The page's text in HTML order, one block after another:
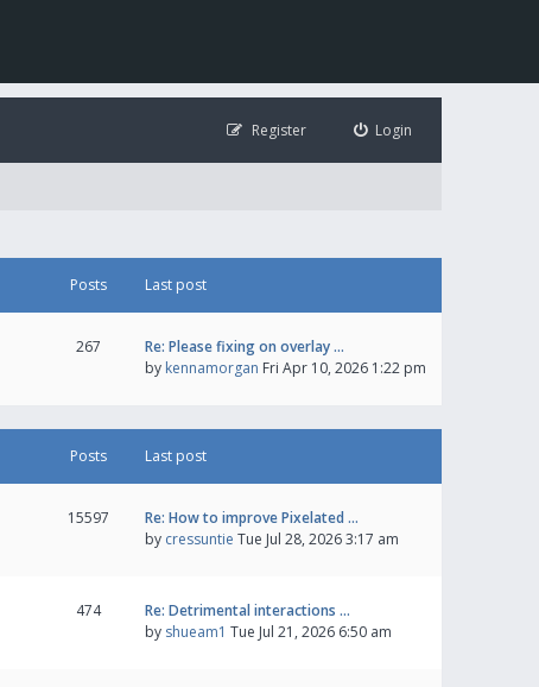
Login
Register
Posts Last post
267
Re: Please fixing on overlay …
by kennamorgan Fri Apr 10, 2026 1:22 pm
Posts Last post
15597
Re: How to improve Pixelated …
by cressuntie Tue Jul 28, 2026 3:17 am
474
Re: Detrimental interactions …
by shueam1 Tue Jul 21, 2026 6:50 am